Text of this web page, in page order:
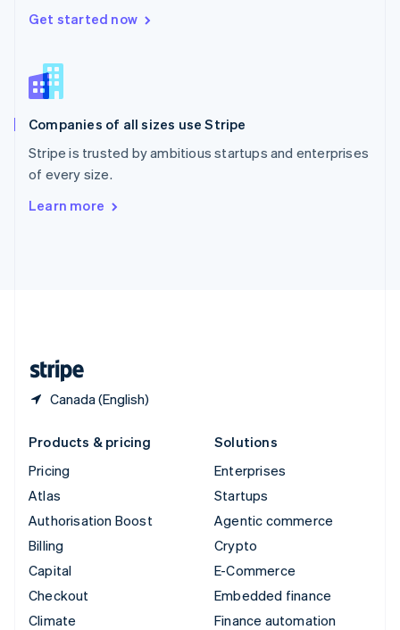
Get started now
Companies of all sizes use Stripe
Stripe is trusted by ambitious startups and enterprises
of every size.
Learn more
Canada (English)
Singapore
English
Slovenia
Spain
Sweden
SvenskaEnglish
Deutsch Français
Products & pricing
Pricing
Atlas
Authorisation Boost
Billing
Capital
Checkout
Climate
Solutions
Enterprises
Startups
Agentic commerce
Crypto
E-Commerce
Embedded finance
Finance automation